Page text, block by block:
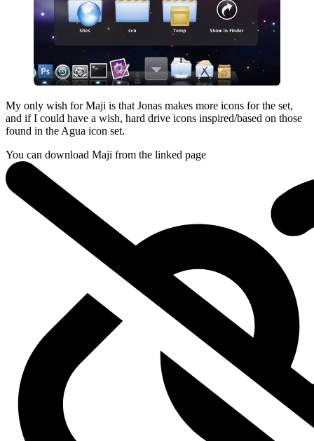
My only wish for Maji is that Jonas makes more icons for the set,
and if I could have a wish, hard drive icons inspired/based on those
found in the Agua icon set.
You can download Maji from the linked page